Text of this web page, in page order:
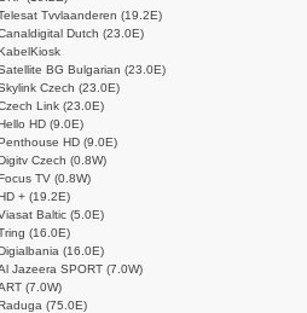
Tvvlaanderen (19.2E)
Dutch (23.0E)
BG Bulgarian (23.0E)
Czech (23.0E)
Link (23.0E)
HD (9.0E)
HD (9.0E)
Czech (0.8W)
TV (0.8W)
+ (19.2E)
Baltic (5.0E)
(16.0E)
(16.0E)
Jazeera SPORT (7.0W)
(7.0W)
(75.0E)